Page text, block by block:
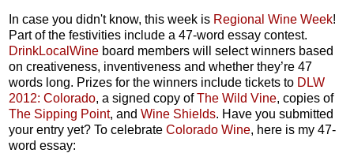
In case you didn't know, this week is Regional Wine Week!
Part of the festivities include a 47-word essay contest.
DrinkLocalWine board members will select winners based
on creativeness, inventiveness and whether they’re 47
words long. Prizes for the winners include tickets to DLW
2012: Colorado, a signed copy ofThe Wild Vine, copies of
The Sipping Point, and Wine Shields. Have you submitted
your entry yet? To celebrate Colorado Wine, here is my 47-
word essay: